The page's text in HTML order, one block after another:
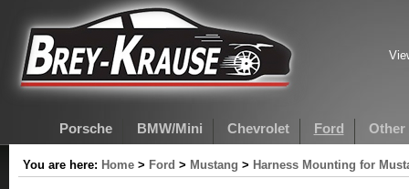
Porsche BMW/Mini Chevrolet Ford Other
You are here: Home > Ford > Mustang > Harness Mounting for